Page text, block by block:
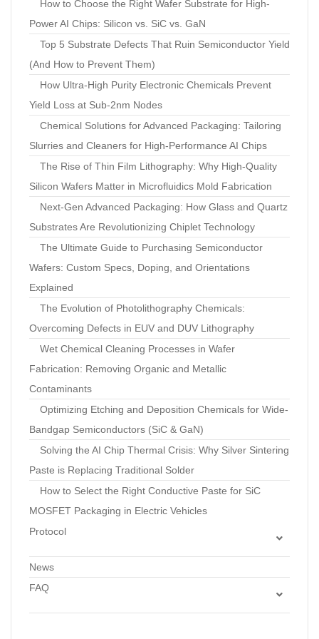
How to Choose the Right Wafer Substrate for High-
Power AI Chips: Silicon vs. SiC vs. GaN
Top 5 Substrate Defects That Ruin Semiconductor Yield
(And How to Prevent Them)
How Ultra-High Purity Electronic Chemicals Prevent
Yield Loss at Sub-2nm Nodes
Chemical Solutions for Advanced Packaging: Tailoring
Slurries and Cleaners for High-Performance AI Chips
The Rise of Thin Film Lithography: Why High-Quality
Silicon Wafers Matter in Microfluidics Mold Fabrication
Next-Gen Advanced Packaging: How Glass and Quartz
Substrates Are Revolutionizing Chiplet Technology
The Ultimate Guide to Purchasing Semiconductor
Wafers: Custom Specs, Doping, and Orientations
Explained
The Evolution of Photolithography Chemicals:
Overcoming Defects in EUV and DUV Lithography
Wet Chemical Cleaning Processes in Wafer
Fabrication: Removing Organic and Metallic
Contaminants
Optimizing Etching and Deposition Chemicals for Wide-
Bandgap Semiconductors (SiC & GaN)
Solving the AI Chip Thermal Crisis: Why Silver Sintering
Paste is Replacing Traditional Solder
How to Select the Right Conductive Paste for SiC
MOSFET Packaging in Electric Vehicles
Protocol
Pressureless Silver Sintering Profiles to Minimize Voids in
Die Attach
Technical Protocol: Dispensing and Sintering Air-
News
FAQ